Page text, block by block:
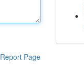
Report Page